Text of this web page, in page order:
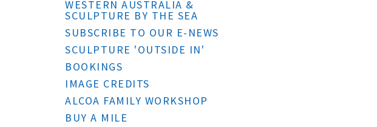
WESTERN AUSTRALIA &
SCULPTURE BY THE SEA
SUBSCRIBE TO OUR E-NEWS
SCULPTURE 'OUTSIDE IN'
BOOKINGS
IMAGE CREDITS
ALCOA FAMILY WORKSHOP
BUY A MILE